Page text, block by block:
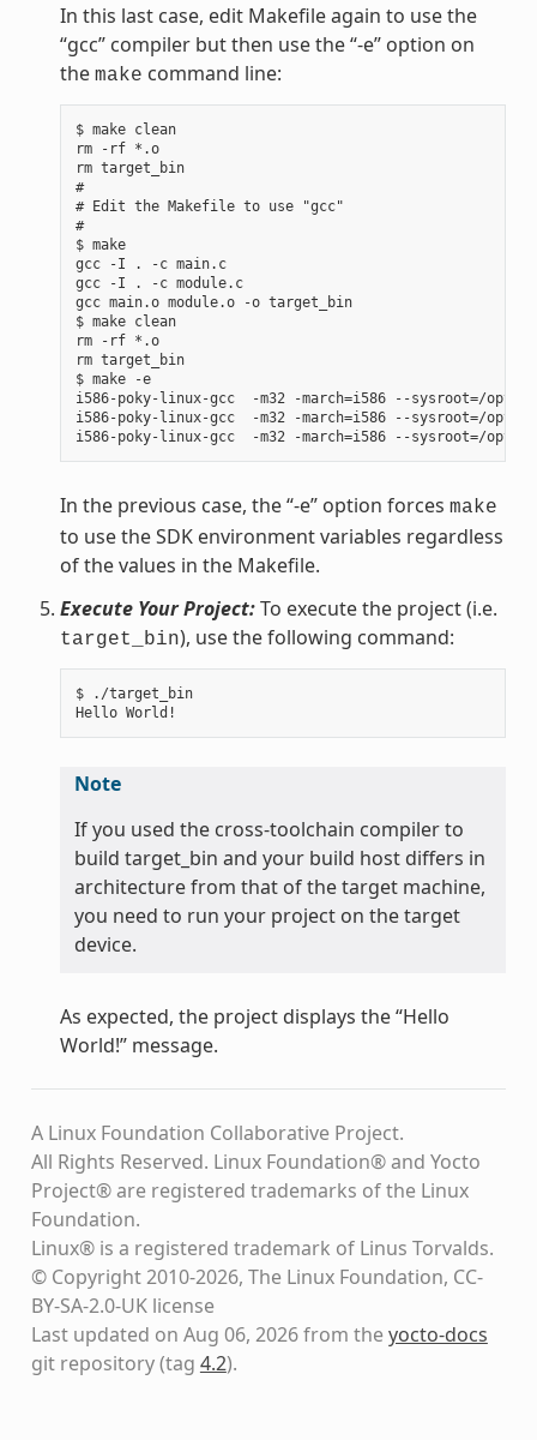
In this last case, edit Makefile again to use the
“gcc” compiler but then use the “-e” option on
the make command line:
$ make clean
rm -rf *.o
rm target_bin
#
# Edit the Makefile to use "gcc"
#
$ make
gcc -I . -c main.c
gcc -I . -c module.c
gcc main.o module.o -o target_bin
$ make clean
rm -rf *.o
rm target_bin
$ make -e
i586-poky-linux-gcc  -m32 -march=i586 --sysroot=/
i586-poky-linux-gcc  -m32 -march=i586 --sysroot=/
In the previous case, the “-e” option forces make
to use the SDK environment variables regardless
of the values in the Makefile.
Execute Your Project:To execute the project (i.e.
target_bin), use the following command:
$ ./target_bin
Note
If you used the cross-toolchain compiler to
build target_bin and your build host differs in
architecture from that of the target machine,
you need to run your project on the target
device.
As expected, the project displays the “Hello
World!” message.
A Linux Foundation Collaborative Project.
All Rights Reserved. Linux Foundation® and Yocto
Project® are registered trademarks of the Linux
Foundation.
Linux® is a registered trademark of Linus Torvalds.
© Copyright 2010-2026, The Linux Foundation, CC-
BY-SA-2.0-UK license
Last updated on Aug 06, 2026 from theyocto-docs
git repository(tag 4.2).